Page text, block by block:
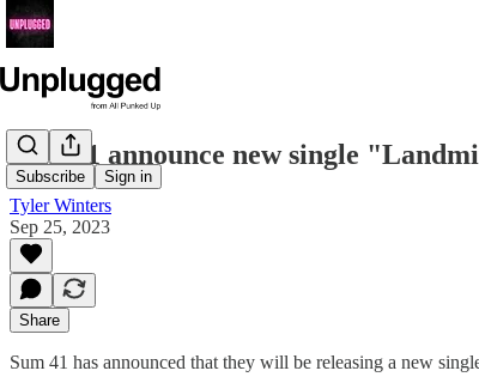
Subscribe Sign in
Sum 41 announce new single
Tyler Winters
Sep 25, 2023
Share
Sum 41 has announced that they will be releasing a new